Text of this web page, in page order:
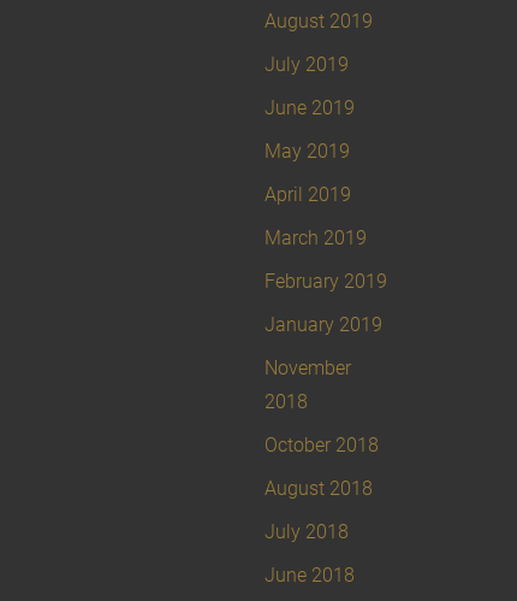
August 2019
July 2019
June 2019
May 2019
April 2019
March 2019
February 2019
January 2019
November
2018
October 2018
August 2018
July 2018
June 2018